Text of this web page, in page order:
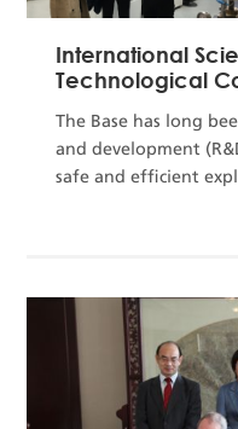
International
Technological
The Base has long
and development
safe and efficient
of natural gas
China’s m...